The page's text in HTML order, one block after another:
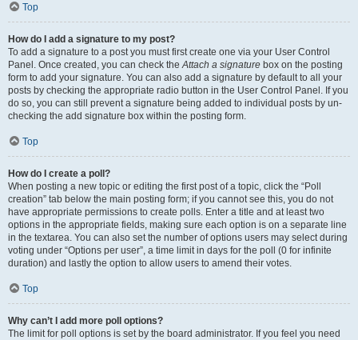
Top
How do I add a signature to my post?
To add a signature to a post you must first create one via your User Control
Panel. Once created, you can check theAttach a signature box on the posting
form to add your signature. You can also add a signature by default to all your
posts by checking the appropriate radio button in the User Control Panel. If you
do so, you can still prevent a signature being added to individual posts by un-
checking the add signature box within the posting form.
Top
How do I create a poll?
When posting a new topic or editing the first post of a topic, click the “Poll
creation” tab below the main posting form; if you cannot see this, you do not
have appropriate permissions to create polls. Enter a title and at least two
options in the appropriate fields, making sure each option is on a separate line
in the textarea. You can also set the number of options users may select during
voting under “Options per user”, a time limit in days for the poll (0 for infinite
duration) and lastly the option to allow users to amend their votes.
Top
Why can’t I add more poll options?
The limit for poll options is set by the board administrator. If you feel you need